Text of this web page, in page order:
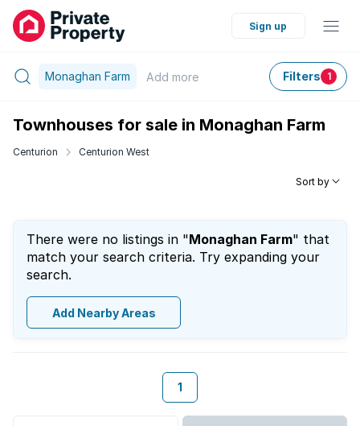
Sign up
Monaghan Farm Add more Filters 1
Townhouses for sale in Monaghan Farm
Centurion Centurion West
Sort by
There were no listings in "Monaghan Farm" that
match your search criteria. Try expanding your
search.
Add Nearby Areas
1